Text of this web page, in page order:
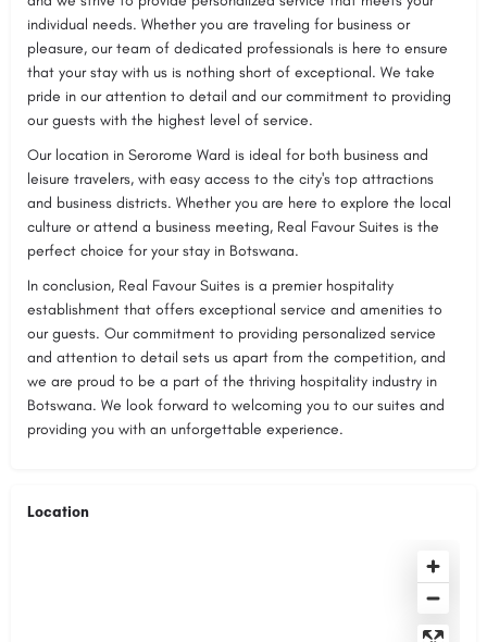
individual needs. Whether you are traveling for business or
pleasure, our team of dedicated professionals is here to ensure
that your stay with us is nothing short of exceptional. We take
pride in our attention to detail and our commitment to providing
our guests with the highest level of service.
Our location in Serorome Ward is ideal for both business and
leisure travelers, with easy access to the city's top attractions
and business districts. Whether you are here to explore the local
culture or attend a business meeting, Real Favour Suites is the
perfect choice for your stay in Botswana.
In conclusion, Real Favour Suites is a premier hospitality
establishment that offers exceptional service and amenities to
our guests. Our commitment to providing personalized service
and attention to detail sets us apart from the competition, and
we are proud to be a part of the thriving hospitality industry in
Botswana. We look forward to welcoming you to our suites and
providing you with an unforgettable experience.
Location